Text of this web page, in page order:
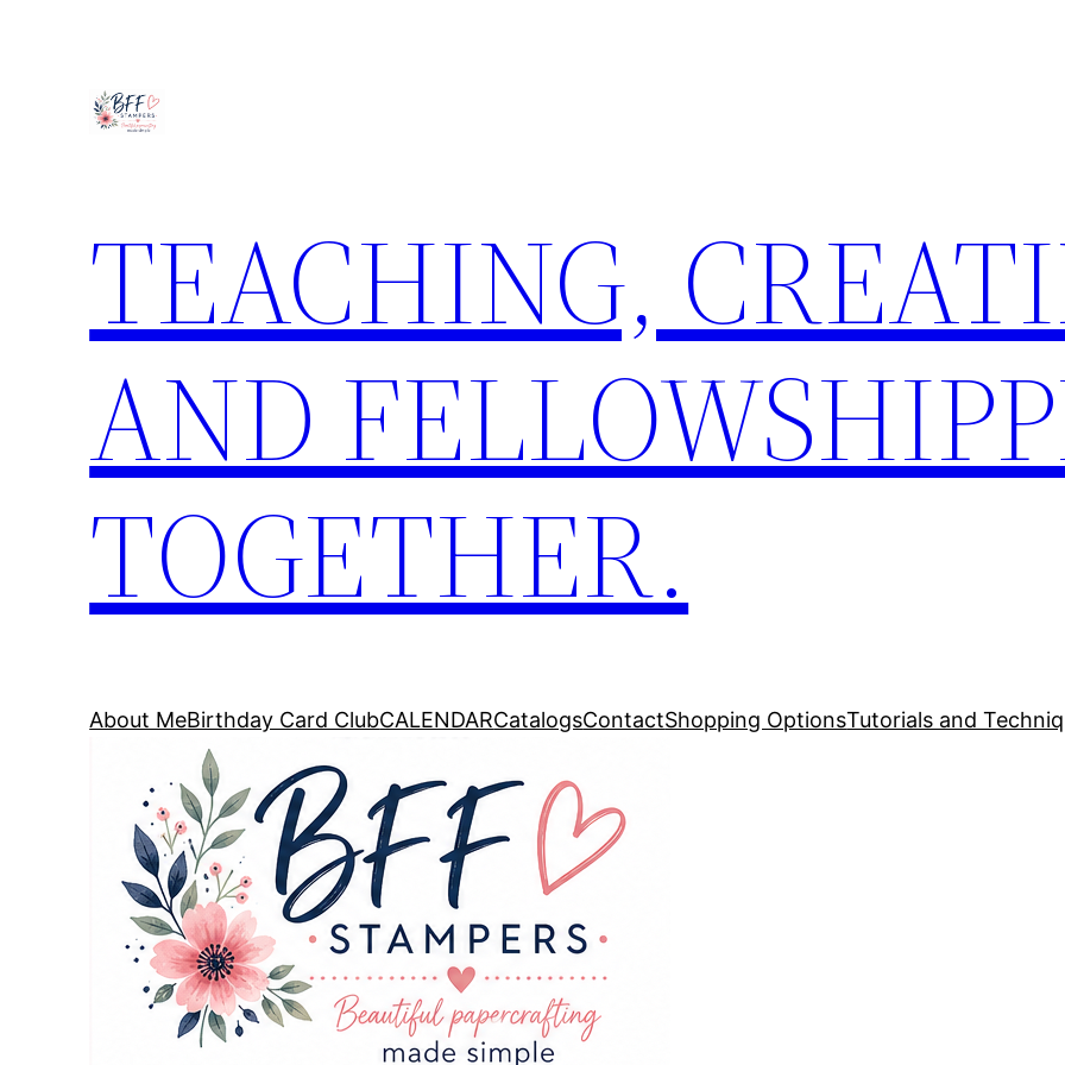
TEACHING,
AND
TOGETHER.
About MeBirthday Card ClubCALENDARCatalogsContactShopping OptionsTutorials and